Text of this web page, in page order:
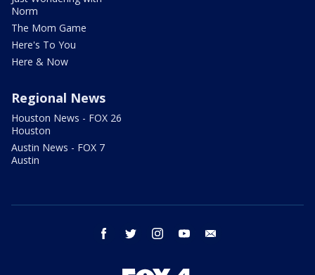
Norm
The Mom Game
Here's To You
Here & Now
Regional News
Houston News - FOX 26
Houston
Austin News - FOX 7
Austin
facebook twitter instagram youtube